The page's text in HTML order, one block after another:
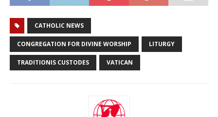
CATHOLIC NEWS
CONGREGATION FOR DIVINE WORSHIP LITURGY
TRADITIONIS CUSTODES VATICAN